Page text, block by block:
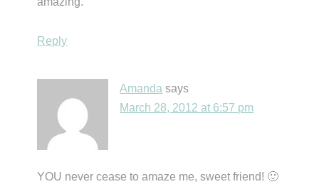
Reply
Amanda says
March 28, 2012 at 6:57 pm
YOU never cease to amaze me, sweet friend! 🙂